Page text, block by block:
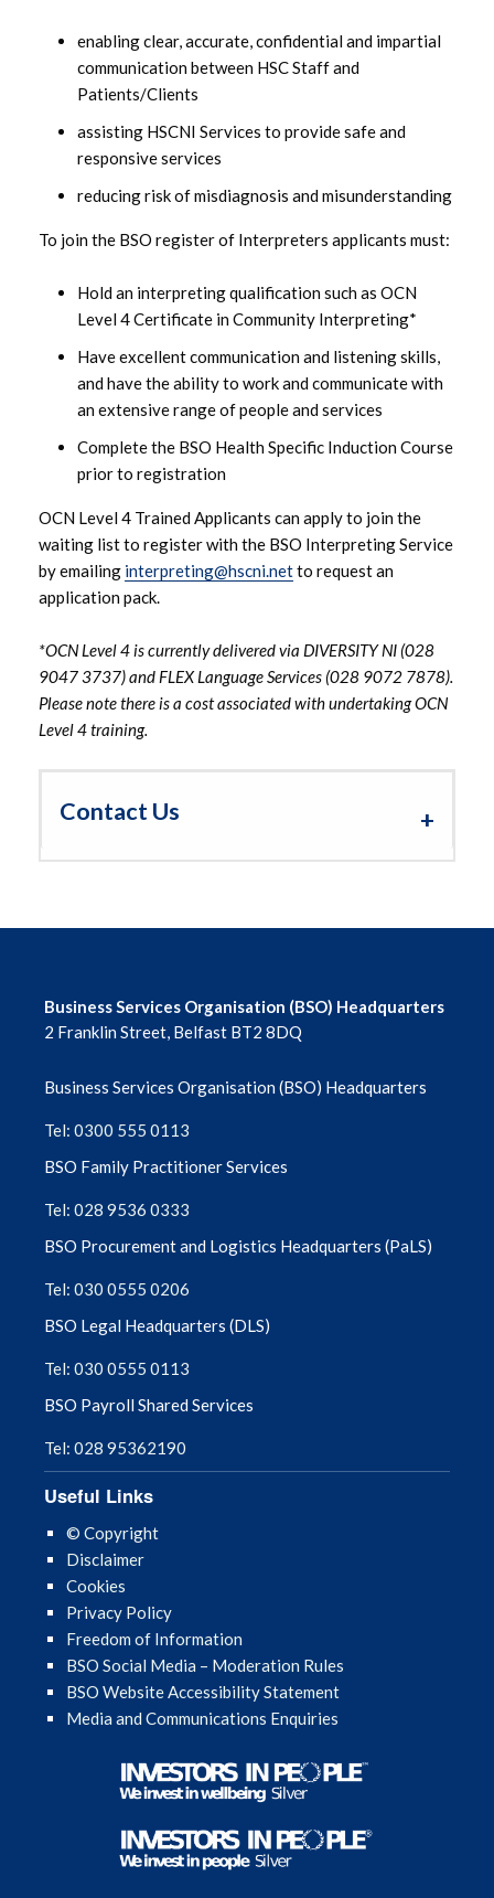
enabling clear, accurate, confidential and impartial
communication between HSC Staff and
Patients/Clients
assisting HSCNI Services to provide safe and
responsive services
reducing risk of misdiagnosis and misunderstanding
To join the BSO register of Interpreters applicants must:
Hold an interpreting qualification such as OCN
Level 4 Certificate in Community Interpreting*
Have excellent communication and listening skills,
and have the ability to work and communicate with
an extensive range of people and services
Complete the BSO Health Specific Induction Course
prior to registration
OCN Level 4 Trained Applicants can apply to join the
waiting list to register with the BSO Interpreting Service
by emailing interpreting@hscni.netto request an
application pack.
*OCN Level 4 is currently delivered via DIVERSITY NI (028
9047 3737) and FLEX Language Services (028 9072 7878).
Please note there is a cost associated with undertaking OCN
Level 4 training.
Contact Us
Business Services Organisation (BSO) Headquarters
2 Franklin Street, Belfast BT2 8DQ
Business Services Organisation (BSO) Headquarters
Tel: 0300 555 0113
BSO Family Practitioner Services
Tel: 028 9536 0333
BSO Procurement and Logistics Headquarters (PaLS)
Tel: 030 0555 0206
BSO Legal Headquarters (DLS)
Tel: 030 0555 0113
BSO Payroll Shared Services
Tel: 028 95362190
Useful Links
© Copyright
Disclaimer
Cookies
Privacy Policy
Freedom of Information
BSO Social Media – Moderation Rules
BSO Website Accessibility Statement
Media and Communications Enquiries